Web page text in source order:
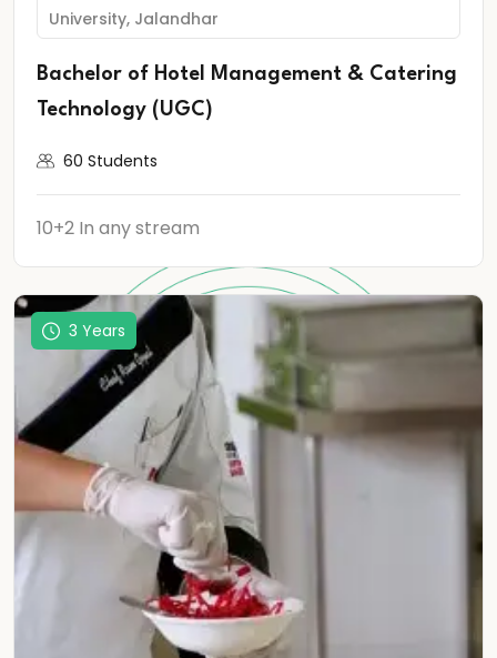
University, Jalandhar
Bachelor of Hotel Management & Catering
Technology (UGC)
60 Students
10+2 In any stream
3 Years